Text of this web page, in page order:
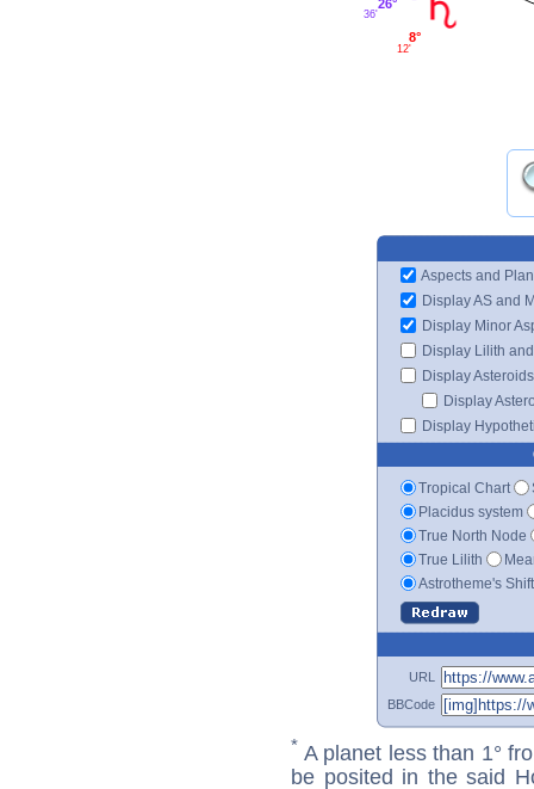
36'
8°
12'
Aspects and
Display AS and
Display Minor
Display Lilith
Display Asteroids
Display
Display
Tropical Chart
Placidus system
True North Node
True Lilith
Astrotheme's
URL
BBCode
* A planet less than 1°
be posited in the said